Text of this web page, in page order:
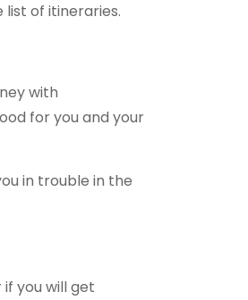
list of itineraries.
with
for you and your
in trouble in the
you will get